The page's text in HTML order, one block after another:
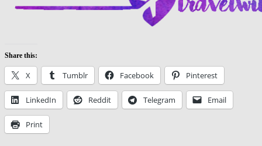
Share this:
X Tumblr Facebook Pinterest
LinkedIn Reddit Telegram Email
Print